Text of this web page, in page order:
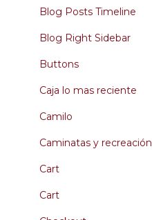
Blog Posts Timeline
Blog Right Sidebar
Buttons
Caja lo mas reciente
Camilo
Caminatas y recreación
Cart
Cart